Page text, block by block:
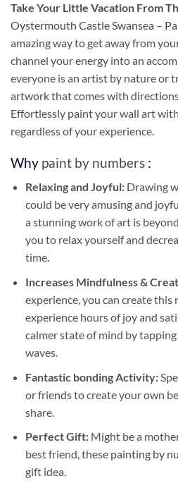
Take Your Little Vacation From
Oystermouth Castle Swansea –
amazing way to get away from
channel your energy into an
everyone is an artist by nature or
artwork that comes with
Effortlessly paint your wall art
regardless of your experience.
Why paint by numbers :
Relaxing and Joyful: Drawing
could be very amusing and
a stunning work of art is
you to relax yourself and
time.
Increases Mindfulness &
experience, you can create
experience hours of joy and
calmer state of mind by
waves.
Fantastic bonding Activity:
or friends to create your own
share.
Perfect Gift:Might be a
best friend, these painting by
gift idea.